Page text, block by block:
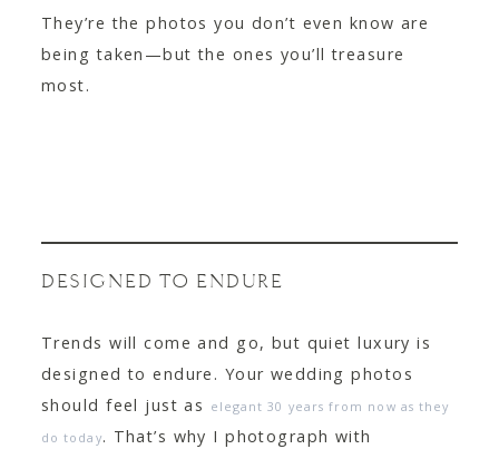
They’re the photos you don’t even know are
being taken—but the ones you’ll treasure
most.
DESIGNED TO ENDURE
Trends will come and go, but quiet luxury is
designed to endure. Your wedding photos
should feel just as
elegant 30 years from now as they
do today. That’s why I photograph with